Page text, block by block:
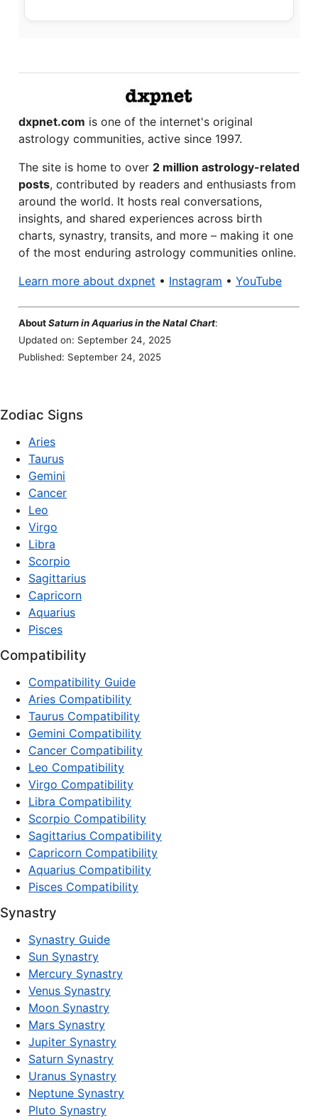
dxpnet.com is one of the internet's original
astrology communities, active since 1997.
The site is home to over 2 million astrology-related
posts, contributed by readers and enthusiasts from
around the world. It hosts real conversations,
insights, and shared experiences across birth
charts, synastry, transits, and more – making it one
of the most enduring astrology communities online.
Learn more about dxpnet • Instagram • YouTube
AboutSaturn in Aquarius in the Natal Chart:
Updated on: September 24, 2025
Published: September 24, 2025
Zodiac Signs
Aries
Taurus
Gemini
Cancer
Leo
Virgo
Libra
Scorpio
Sagittarius
Capricorn
Aquarius
Pisces
Compatibility
Compatibility Guide
Aries Compatibility
Taurus Compatibility
Gemini Compatibility
Cancer Compatibility
Leo Compatibility
Virgo Compatibility
Libra Compatibility
Scorpio Compatibility
Sagittarius Compatibility
Capricorn Compatibility
Aquarius Compatibility
Pisces Compatibility
Synastry
Synastry Guide
Sun Synastry
Mercury Synastry
Venus Synastry
Moon Synastry
Mars Synastry
Jupiter Synastry
Saturn Synastry
Uranus Synastry
Neptune Synastry
Pluto Synastry